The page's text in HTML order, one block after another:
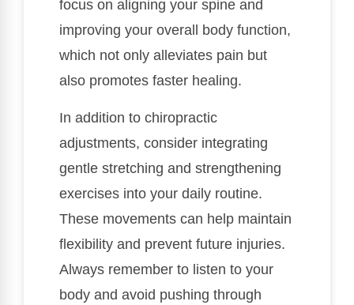
focus on aligning your spine and
improving your overall body function,
which not only alleviates pain but
also promotes faster healing.
In addition to chiropractic
adjustments, consider integrating
gentle stretching and strengthening
exercises into your daily routine.
These movements can help maintain
flexibility and prevent future injuries.
Always remember to listen to your
body and avoid pushing through